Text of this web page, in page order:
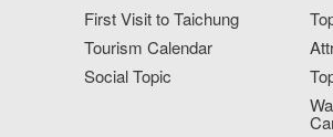
First Visit to Taichung
Tourism Calendar
Social Topic